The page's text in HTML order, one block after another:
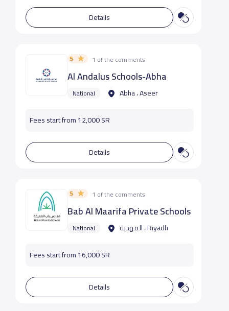
Details
5 1 of the comments
Al Andalus Schools-Abha
National Abha ، Aseer
Fees start from 12,000 SR
Details
5 1 of the comments
Bab Al Maarifa Private Schools
National المهدية ، Riyadh
Fees start from 16,000 SR
Details